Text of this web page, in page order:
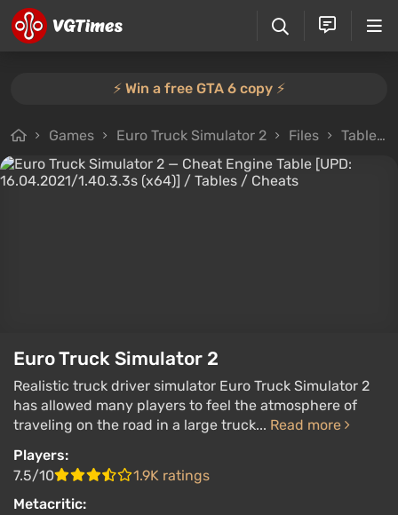
⚡️ Win a free GTA 6 copy ⚡️
Games Euro Truck Simulator 2 Files Tables
Euro Truck Simulator 2
Realistic truck driver simulator Euro Truck Simulator 2
has allowed many players to feel the atmosphere of
traveling on the road in a large truck... Read more
Players:
7.5/10
1.9K ratings
Metacritic: